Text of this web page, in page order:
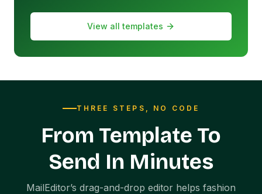
View all templates
THREE STEPS, NO CODE
From Template To
Send In Minutes
MailEditor’s drag-and-drop editor helps fashion